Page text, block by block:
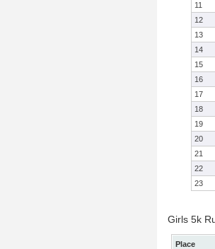
11
12
13
14
15
16
17
18
19
20
21
22
23
Girls 5k
Place